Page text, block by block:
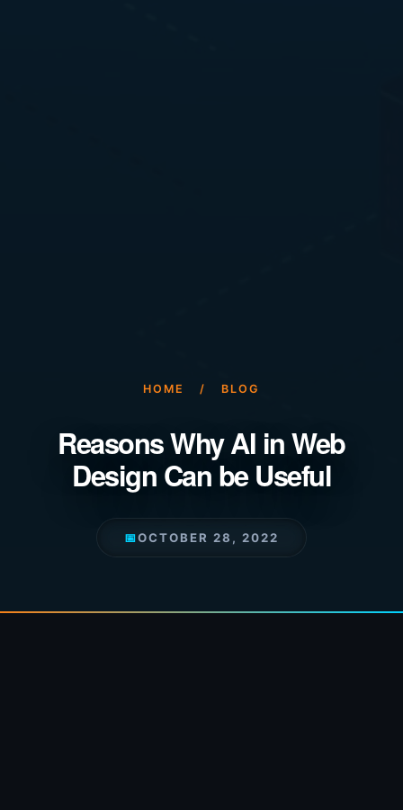
HOME / BLOG
Reasons Why AI in Web
Design Can be Useful
📅OCTOBER 28, 2022